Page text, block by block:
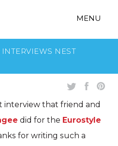
MENU
NEST
that friend and
did for the Eurostyle
for writing such a